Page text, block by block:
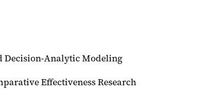
Decision-Analytic Modeling
Effectiveness Research